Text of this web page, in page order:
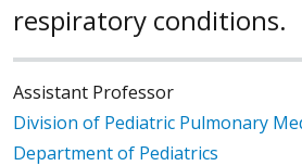
respiratory conditions.
Assistant Professor
Division of Pediatric Pulmonary
Department of Pediatrics